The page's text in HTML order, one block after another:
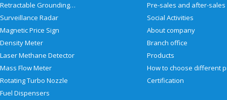
Retractable Grounding Reel
Surveillance Radar
Magnetic Price Sign
Density Meter
Laser Methane Detector
Mass Flow Meter
Rotating Turbo Nozzle
Fuel Dispensers
Social Activities
About company
Branch office
Products
Certification